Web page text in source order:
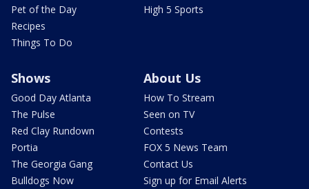
Pet of the Day
Recipes
Things To Do
High 5 Sports
Shows
Good Day Atlanta
The Pulse
Red Clay Rundown
Portia
The Georgia Gang
Bulldogs Now
About Us
How To Stream
Seen on TV
Contests
FOX 5 News Team
Contact Us
Sign up for Email Alerts